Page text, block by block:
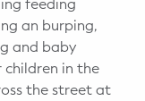
feeding
an burping,
and baby
children in the
the street at